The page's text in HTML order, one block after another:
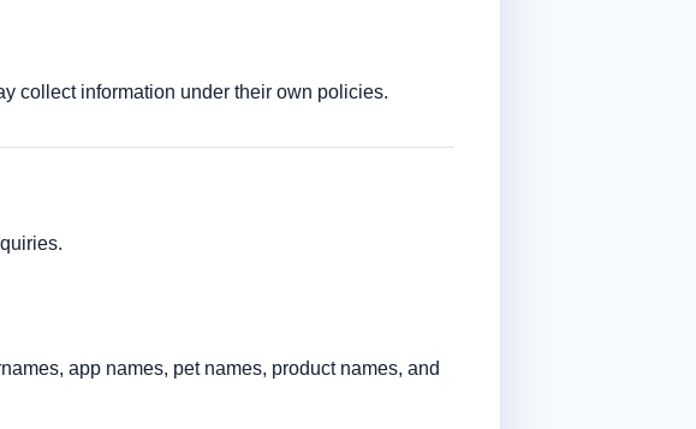
collect information under their own policies.
app names, pet names, product names, and